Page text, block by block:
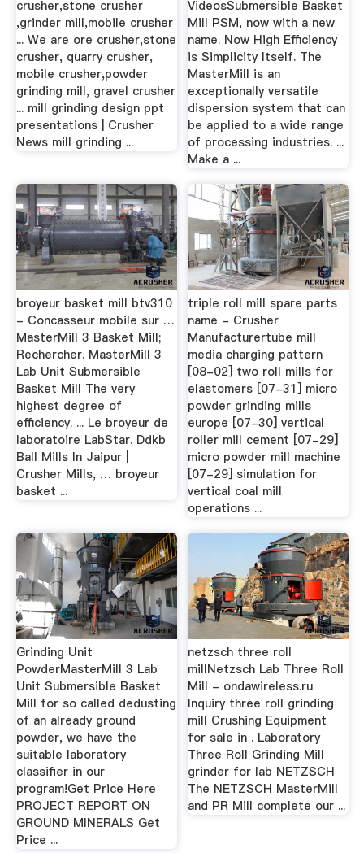
crusher,stone crusher
,grinder mill,mobile crusher
... We are ore crusher,stone
crusher, quarry crusher,
mobile crusher,powder
grinding mill, gravel crusher
... mill grinding design ppt
presentations | Crusher
News mill grinding ...
VideosSubmersible Basket
Mill PSM, now with a new
name. Now High Efficiency
is Simplicity Itself. The
MasterMill is an
exceptionally versatile
dispersion system that can
be applied to a wide range
of processing industries. ...
Make a ...
broyeur basket mill btv310
- Concasseur mobile sur …
MasterMill 3 Basket Mill;
Rechercher. MasterMill 3
Lab Unit Submersible
Basket Mill The very
highest degree of
efficiency. ... Le broyeur de
laboratoire LabStar. Ddkb
Ball Mills In Jaipur |
Crusher Mills, … broyeur
basket ...
triple roll mill spare parts
name - Crusher
Manufacturertube mill
media charging pattern
[08-02] two roll mills for
elastomers [07-31] micro
powder grinding mills
europe [07-30] vertical
roller mill cement [07-29]
micro powder mill machine
[07-29] simulation for
vertical coal mill
operations ...
Grinding Unit
PowderMasterMill 3 Lab
Unit Submersible Basket
Mill for so called dedusting
of an already ground
powder, we have the
suitable laboratory
classifier in our
program!Get Price Here
PROJECT REPORT ON
GROUND MINERALS Get
Price ...
netzsch three roll
millNetzsch Lab Three Roll
Mill - ondawireless.ru
Inquiry three roll grinding
mill Crushing Equipment
for sale in . Laboratory
Three Roll Grinding Mill
grinder for lab NETZSCH
The NETZSCH MasterMill
and PR Mill complete our ...